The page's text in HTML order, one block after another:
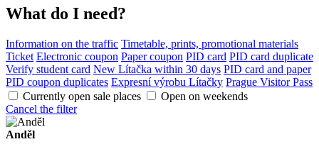
What do I need?
Information on the traffic Timetable, prints, promotional materials
Ticket Electronic coupon Paper coupon PID card PID card duplicate
Verify student card New Lítačka within 30 days PID card and paper
PID coupon duplicates Expresní výrobu Lítačky Prague Visitor Pass
Currently open sale places
Open on weekends
Cancel the filter
Anděl